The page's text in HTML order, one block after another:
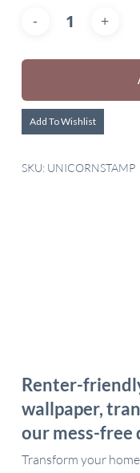
Add To Wishlist
SKU: UNICORNSTAMP
Renter-
wallpaper,
our mess-free
Transform your